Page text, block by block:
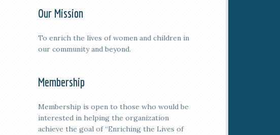
Our Mission
To enrich the lives of women and children in
our community and beyond.
Membership
Membership is open to those who would be
interested in helping the organization
achieve the goal of “Enriching the Lives of